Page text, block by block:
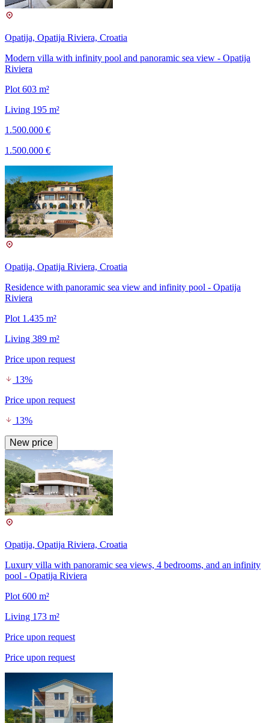
Opatija, Opatija Riviera, Croatia
Modern villa with infinity pool and panoramic sea view - Opatija
Riviera
Plot 603 m²
Living 195 m²
1.500.000 €
1.500.000 €
Opatija, Opatija Riviera, Croatia
Residence with panoramic sea view and infinity pool - Opatija
Riviera
Plot 1.435 m²
Living 389 m²
Price upon request
13%
Price upon request
13%
New price
Opatija, Opatija Riviera, Croatia
Luxury villa with panoramic sea views, 4 bedrooms, and an infinity
pool - Opatija Riviera
Plot 600 m²
Living 173 m²
Price upon request
Price upon request